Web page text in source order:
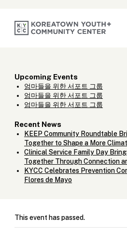
Upcoming Events
엄마들을 위한 서포트 그룹
엄마들을 위한 서포트 그룹
엄마들을 위한 서포트 그룹
Recent News
KEEP Community Roundtable
Together to Shape a More
Clinical Service Family Day
Together Through Connection
KYCC Celebrates Prevention
Flores de Mayo
This event has passed.